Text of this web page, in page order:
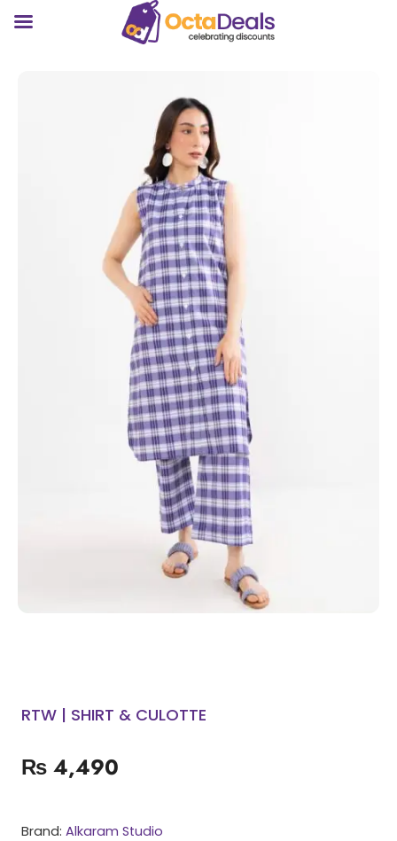
RTW | SHIRT & CULOTTE
₨ 4,490
Brand: Alkaram Studio